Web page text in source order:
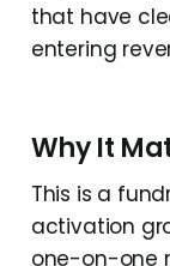
that have
entering
Why It
This is a
activation
one-on-one